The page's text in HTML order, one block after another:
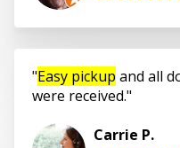
Easy pickup and all
were received.
Carrie P.